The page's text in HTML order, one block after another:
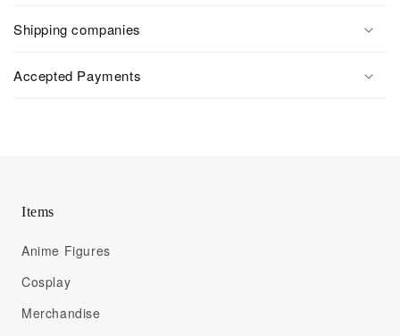
Shipping companies
Accepted Payments
Items
Anime Figures
Cosplay
Merchandise